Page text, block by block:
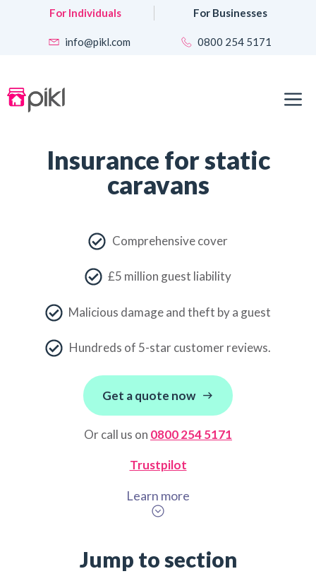
For Individuals For Businesses
info@pikl.com 0800 254 5171
Insurance for static
caravans
Comprehensive cover
£5 million guest liability
Malicious damage and theft by a guest
Hundreds of 5-star customer reviews.
Get a quote now
Or call us on 0800 254 5171
Trustpilot
Learn more
Jump to section